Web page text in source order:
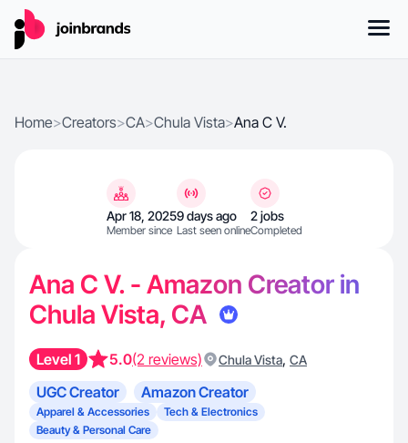
Home>Creators>CA>Chula Vista>Ana C V.
Apr 18, 2025
Member since
9 days ago
Last seen online
2 jobs
Completed
Ana C V. - Amazon Creator in
Chula Vista, CA
Level 1 5.0(2 reviews) Chula Vista, CA
UGC Creator Amazon Creator
Apparel & Accessories
Tech & Electronics
Beauty & Personal Care